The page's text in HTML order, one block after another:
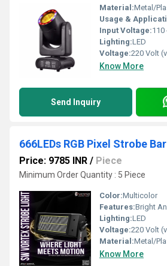
Material:Metal/
Usage &
Input Voltage:110
Lighting:LED
Voltage:220 Volt
Know More
Send Inquiry
666LEDs RGB Pixel Strobe Bar
Price: 9785 INR / Piece
Minimum Order Quantity : 5 Piece
Color:Multicolor
Features:Bright And Shining,
Lighting:LED
Voltage:220 Volt
Material:Metal/
Know More